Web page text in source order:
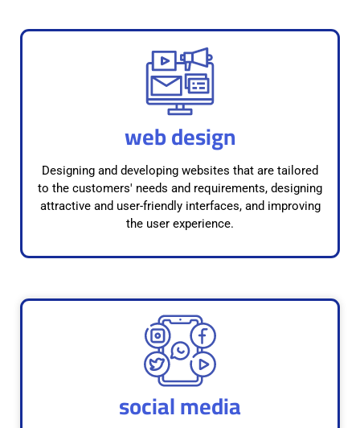
web design
Designing and developing websites that are tailored
to the customers' needs and requirements, designing
attractive and user-friendly interfaces, and improving
the user experience.
social media